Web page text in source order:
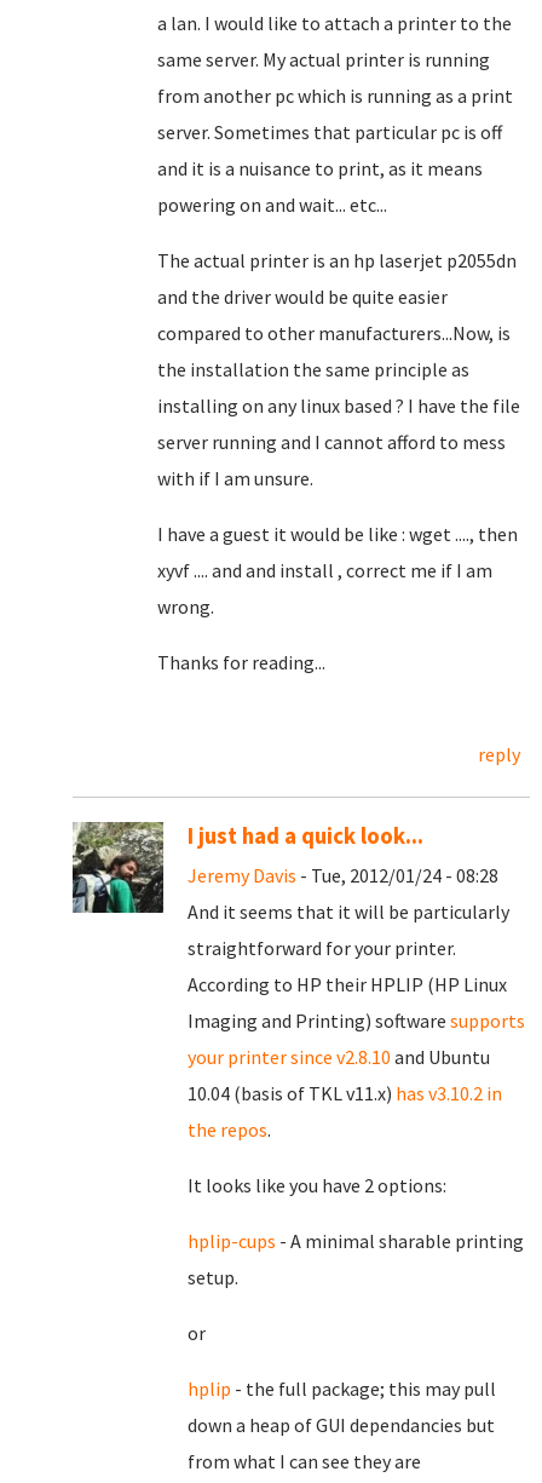
a lan. I would like to attach a printer to the
same server. My actual printer is running
from another pc which is running as a print
server. Sometimes that particular pc is off
and it is a nuisance to print, as it means
powering on and wait... etc...
The actual printer is an hp laserjet p2055dn
and the driver would be quite easier
compared to other manufacturers...Now, is
the installation the same principle as
installing on any linux based ? I have the file
server running and I cannot afford to mess
with if I am unsure.
I have a guest it would be like : wget ...., then
xyvf .... and and install , correct me if I am
wrong.
Thanks for reading...
reply
I just had a quick look...
Jeremy Davis - Tue, 2012/01/24 - 08:28
And it seems that it will be particularly
straightforward for your printer.
According to HP their HPLIP (HP Linux
Imaging and Printing) software supports
your printer since v2.8.10 and Ubuntu
10.04 (basis of TKL v11.x) has v3.10.2 in
the repos.
It looks like you have 2 options:
hplip-cups - A minimal sharable printing
setup.
or
hplip - the full package; this may pull
down a heap of GUI dependancies but
from what I can see they are